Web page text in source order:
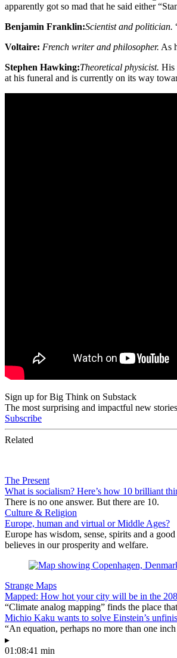
apparently got so mad that he said either
Benjamin Franklin:Scientist and politician.
Voltaire: French writer and philosopher. As
Stephen Hawking:Theoretical physicist. His
at his funeral and is currently on its way
Sign up for Big Think on Substack
The most surprising and impactful new
Subscribe
Related
The Present
What is socialism? Here’s how 10 brilliant
There is no one answer. But there are 10.
Culture & Religion
Europe, human and virtual or Middle Ages?
Europe has wisdom, sense, spirits and a
believes in our prosperity and welfare.
Strange Maps
Mapped: How hot your city will be in the
“Climate analog mapping” finds the place
Michio Kaku wants to solve Einstein’s
“An equation, perhaps no more than one
▸
01:08:41 min